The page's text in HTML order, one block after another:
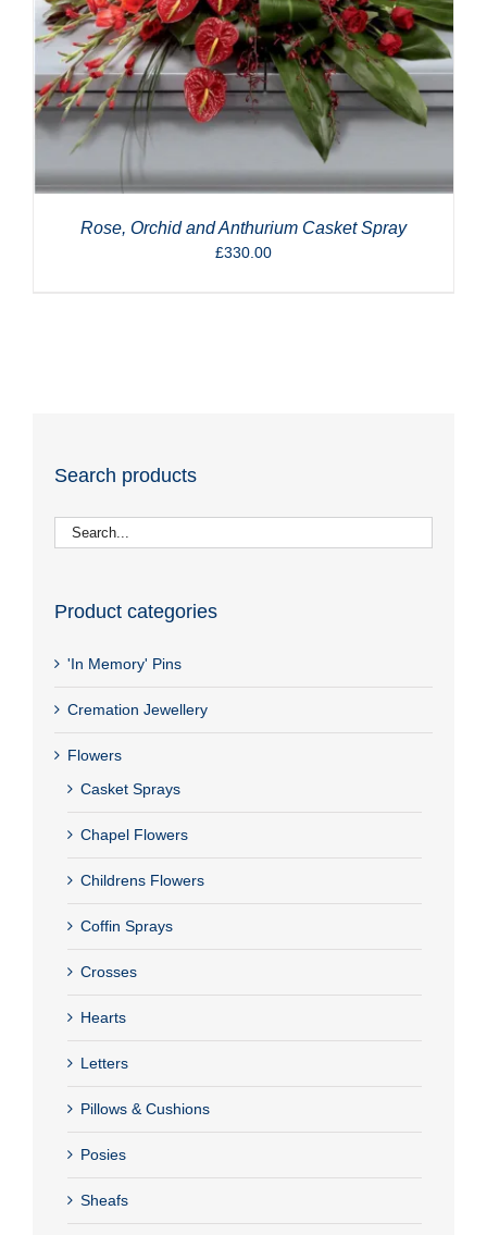
Rose, Orchid and Anthurium Casket Spray
£330.00
Search products
Product categories
'In Memory' Pins
Cremation Jewellery
Flowers
Casket Sprays
Chapel Flowers
Childrens Flowers
Coffin Sprays
Crosses
Hearts
Letters
Pillows & Cushions
Posies
Sheafs